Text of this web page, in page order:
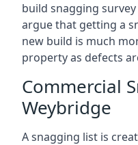
build snagging
argue that getting a
new build is much
property as defects
Commercial
Weybridge
A snagging list is